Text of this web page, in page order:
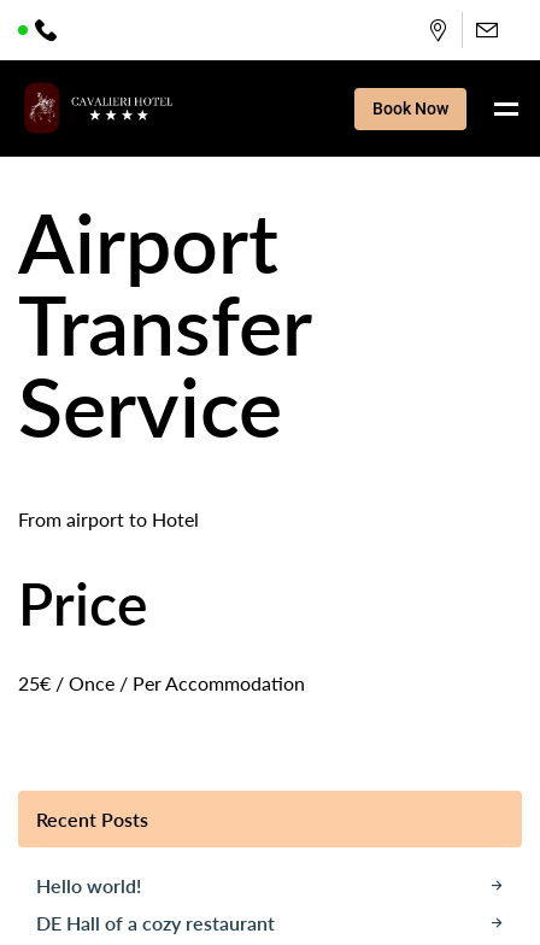
Book Now
Airport
Transfer
Service
From airport to Hotel
Price
25€ / Once / Per Accommodation
Recent Posts
Hello world!
DE Hall of a cozy restaurant